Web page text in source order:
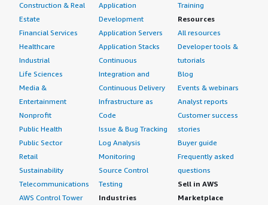
Construction & Real
Estate
Financial Services
Healthcare
Industrial
Life Sciences
Media &
Entertainment
Nonprofit
Public Health
Public Sector
Retail
Sustainability
Telecommunications
AWS Control Tower
Application
Development
Application Servers
Application Stacks
Continuous
Integration and
Continuous Delivery
Infrastructure as
Code
Issue & Bug Tracking
Log Analysis
Monitoring
Source Control
Testing
Industries
Training
Resources
All resources
Developer tools &
tutorials
Blog
Events & webinars
Analyst reports
Customer success
stories
Buyer guide
Frequently asked
questions
Sell in AWS
Marketplace